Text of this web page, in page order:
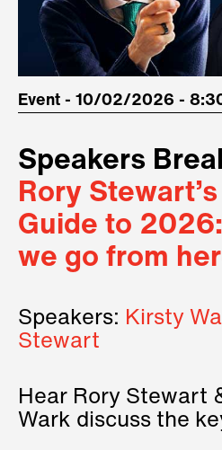
Event - 10/02/2026 -
Speakers
Rory
Guide to
we go from
Speakers: Kirsty
Stewart
Hear Rory Stewart
Wark discuss the